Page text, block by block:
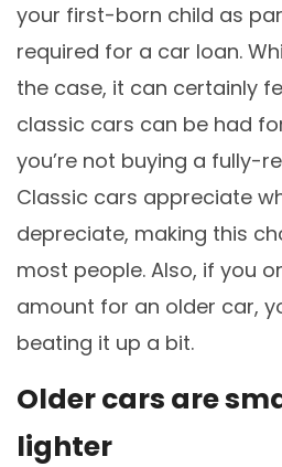
your first-born child as
required for a car loan.
the case, it can certainly
classic cars can be had
you’re not buying a fully-
Classic cars appreciate
depreciate, making this
most people. Also, if you
amount for an older car,
beating it up a bit.
Older cars are
lighter